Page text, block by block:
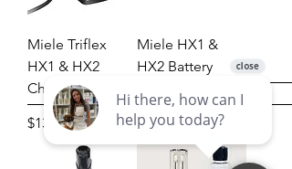
Miele Triflex
HX1 & HX2
Charging Cradle
Price
$132.00
Miele HX1 &
HX2 Battery
Price
$210.00